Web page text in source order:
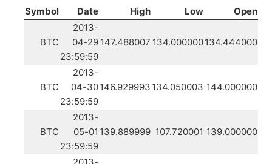
Symbol Date High Low Open
BTC
2013-
04-29
23:59:59
147.488007 134.000000134.444000
BTC
2013-
04-30
23:59:59
146.929993 134.050003 144.000000
BTC
2013-
05-01
23:59:59
139.889999 107.720001 139.000000